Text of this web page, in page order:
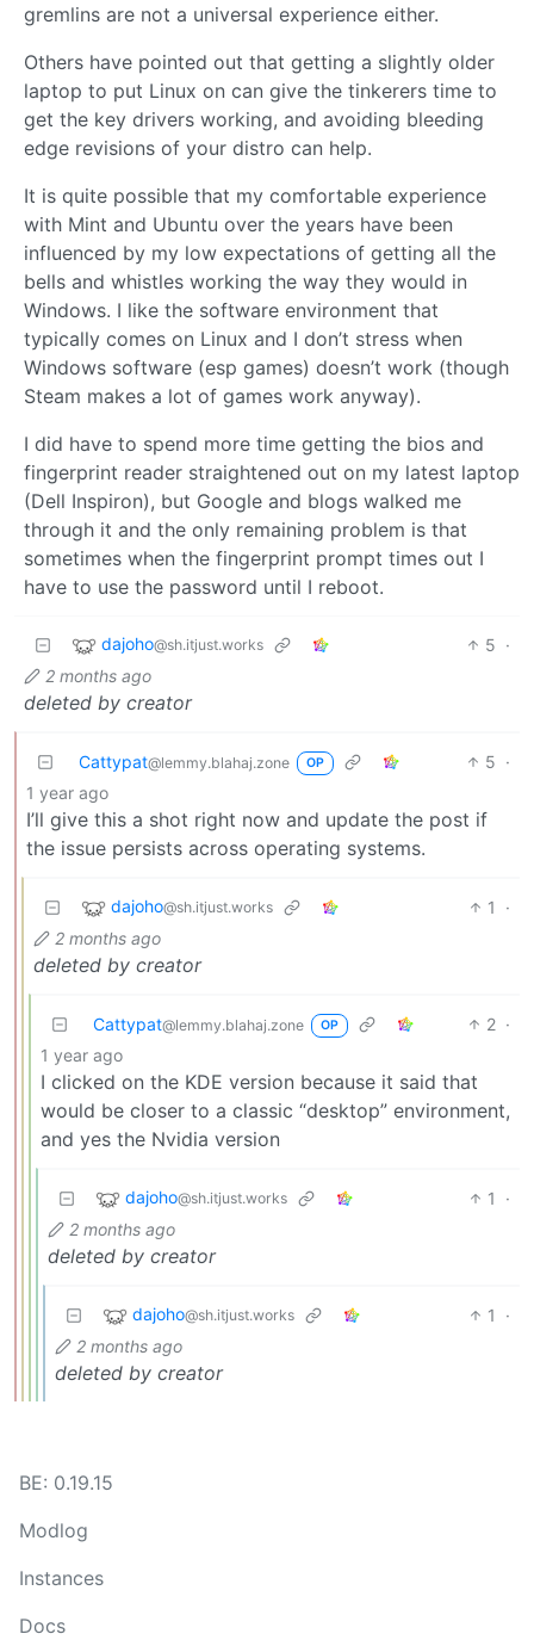
gremlins are not a universal experience either.
Others have pointed out that getting a slightly older
laptop to put Linux on can give the tinkerers time to
get the key drivers working, and avoiding bleeding
edge revisions of your distro can help.
It is quite possible that my comfortable experience
with Mint and Ubuntu over the years have been
influenced by my low expectations of getting all the
bells and whistles working the way they would in
Windows. I like the software environment that
typically comes on Linux and I don’t stress when
Windows software (esp games) doesn’t work (though
Steam makes a lot of games work anyway).
I did have to spend more time getting the bios and
fingerprint reader straightened out on my latest laptop
(Dell Inspiron), but Google and blogs walked me
through it and the only remaining problem is that
sometimes when the fingerprint prompt times out I
have to use the password until I reboot.
dajoho@sh.itjust.works 5 ·
2 months ago
deleted by creator
Cattypat@lemmy.blahaj.zone OP 5 ·
1 year ago
I’ll give this a shot right now and update the post if
the issue persists across operating systems.
dajoho@sh.itjust.works 1
·
2 months ago
deleted by creator
Cattypat@lemmy.blahaj.zone OP 2 ·
1 year ago
I clicked on the KDE version because it said that
would be closer to a classic “desktop” environment,
and yes the Nvidia version
dajoho@sh.itjust.works 1
·
2 months ago
deleted by creator
dajoho@sh.itjust.works 1
·
2 months ago
deleted by creator
BE: 0.19.15
Modlog
Instances
Docs